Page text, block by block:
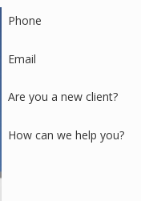
Phone
Email
Are you a new client?
How can we help you?